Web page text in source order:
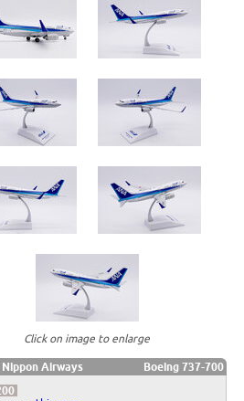
Click on image to enlarge
Airways
Boeing 737-700